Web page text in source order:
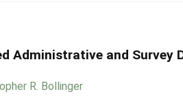
Administrative and Survey
R. Bollinger